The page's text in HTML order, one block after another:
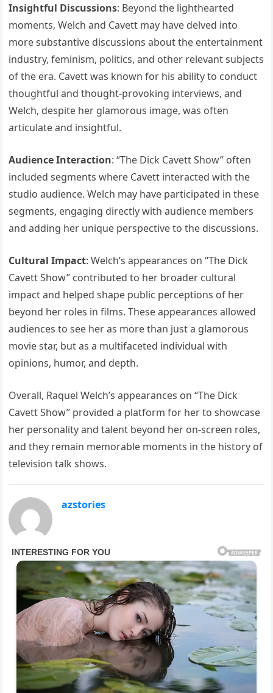
Insightful Discussions: Beyond the lighthearted
moments, Welch and Cavett may have delved into
more substantive discussions about the entertainment
industry, feminism, politics, and other relevant subjects
of the era. Cavett was known for his ability to conduct
thoughtful and thought-provoking interviews, and
Welch, despite her glamorous image, was often
articulate and insightful.
Audience Interaction: “The Dick Cavett Show” often
included segments where Cavett interacted with the
studio audience. Welch may have participated in these
segments, engaging directly with audience members
and adding her unique perspective to the discussions.
Cultural Impact: Welch’s appearances on “The Dick
Cavett Show” contributed to her broader cultural
impact and helped shape public perceptions of her
beyond her roles in films. These appearances allowed
audiences to see her as more than just a glamorous
movie star, but as a multifaceted individual with
opinions, humor, and depth.
Overall, Raquel Welch’s appearances on “The Dick
Cavett Show” provided a platform for her to showcase
her personality and talent beyond her on-screen roles,
and they remain memorable moments in the history of
television talk shows.
azstories